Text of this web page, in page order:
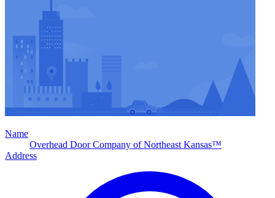
Name
Overhead Door Company of Northeast Kansas™
Address